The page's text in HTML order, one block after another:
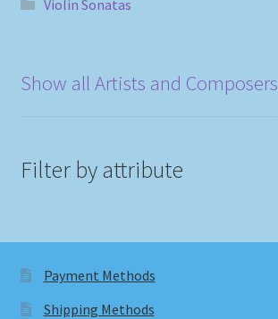
Violin Sonatas
Show all Artists and Composers
Filter by attribute
Payment Methods
Shipping Methods